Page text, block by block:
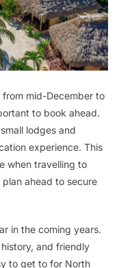
from mid-December to
to book ahead.
lodges and
experience. This
when travelling to
ahead to secure
in the coming years.
and friendly
to get to for North